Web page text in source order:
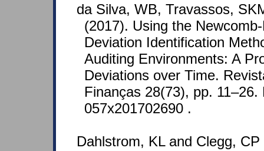
da Silva, WB, Travassos,
(2017). Using the
Deviation Identification
Auditing Environments: A
Deviations over Time.
Finanças 28(73), pp.
057x201702690 .
Dahlstrom, KL and Clegg,